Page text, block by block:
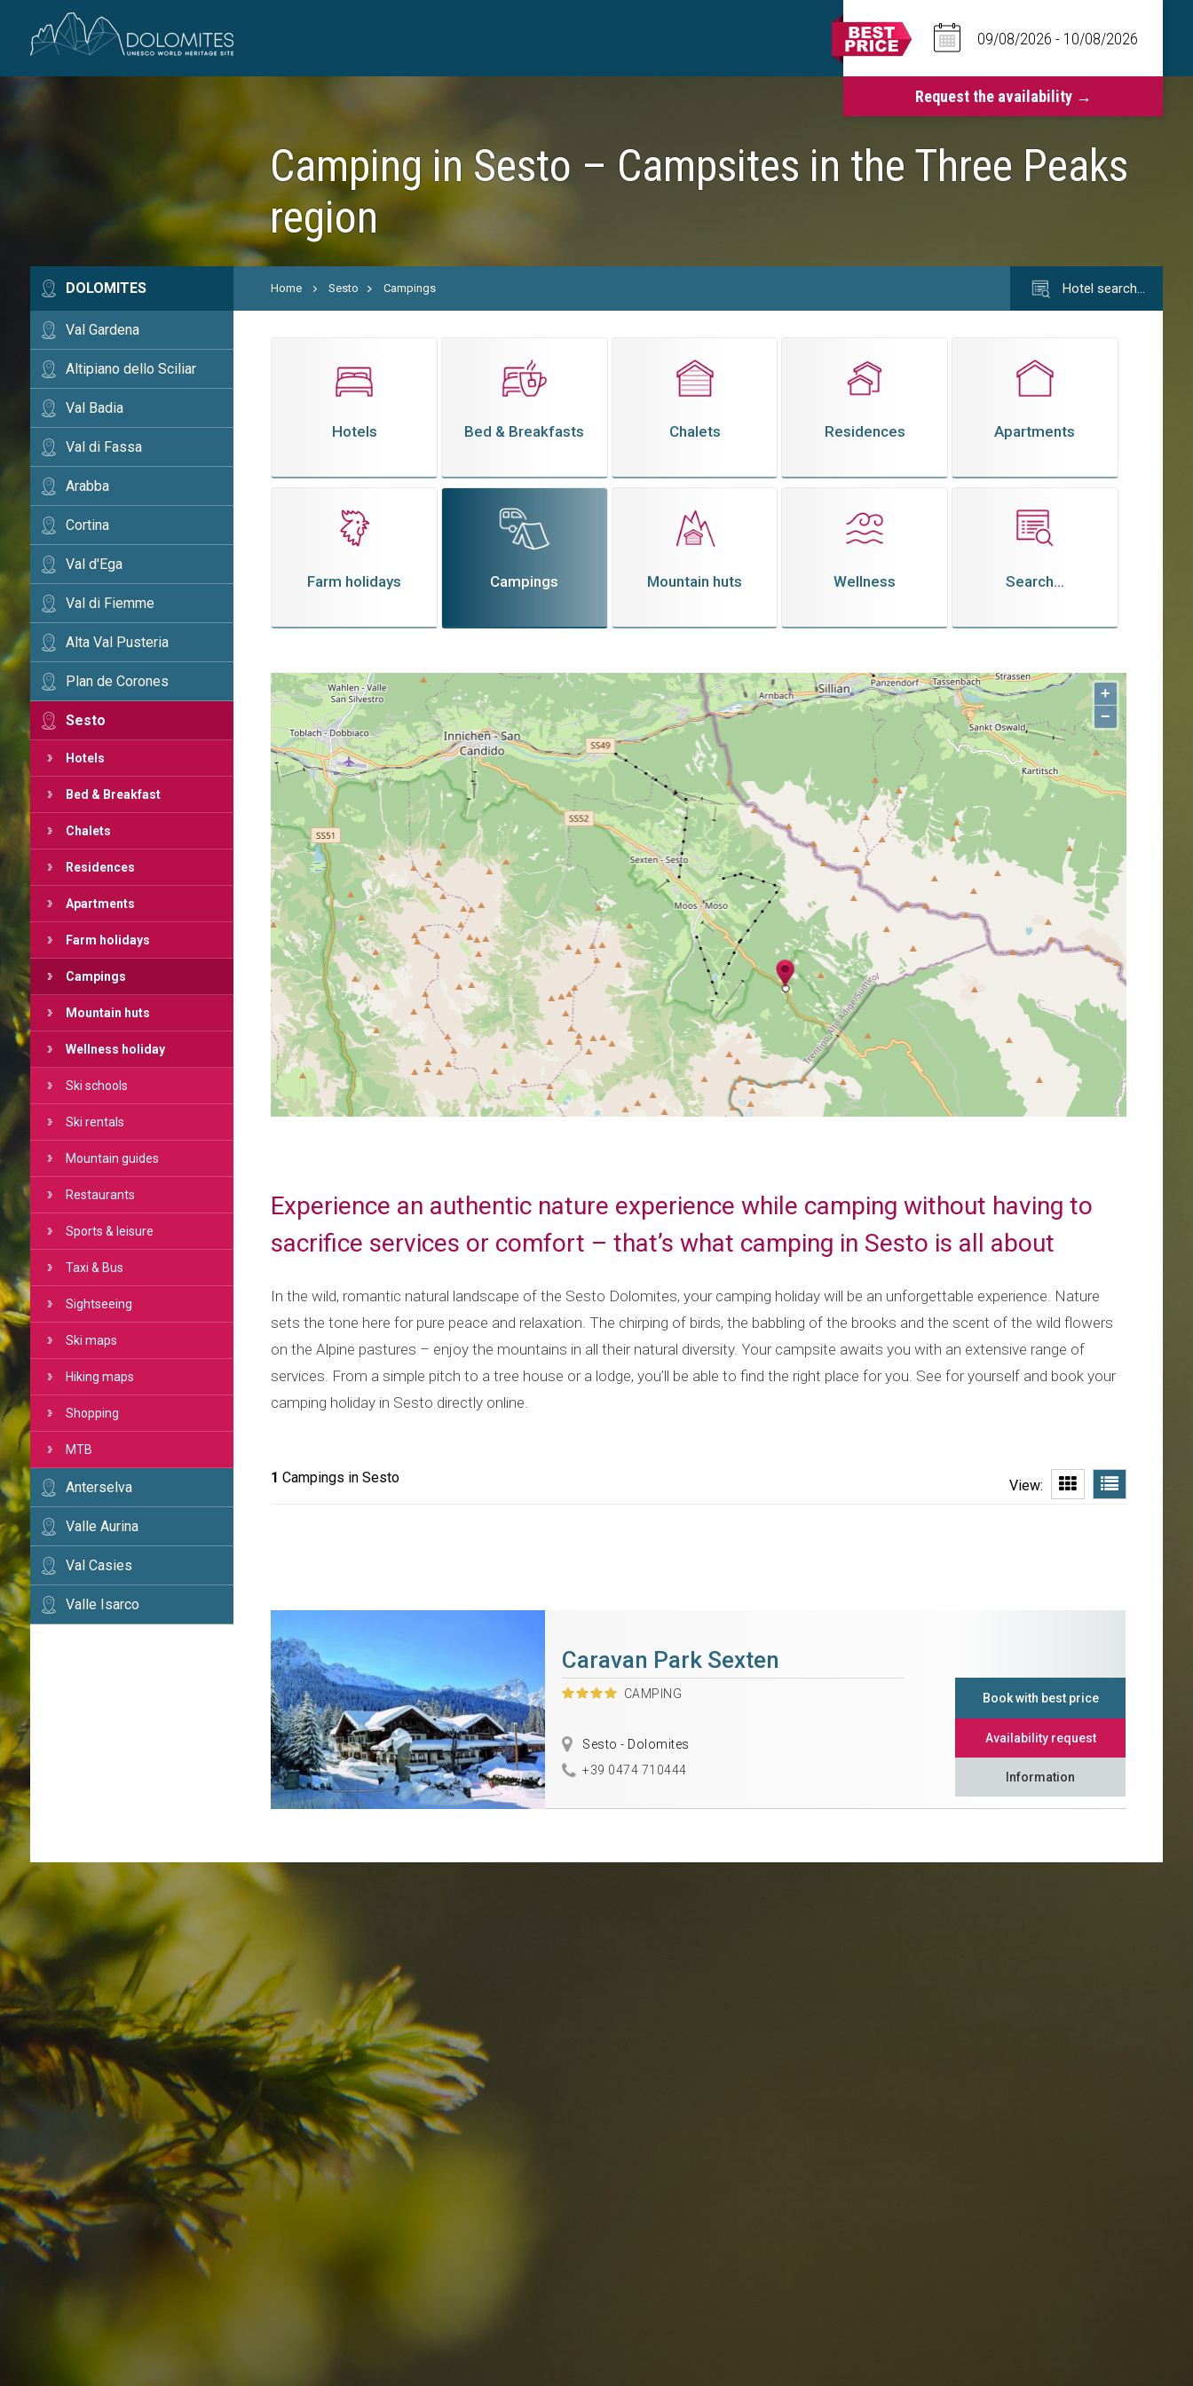
Camping in Sesto – Campsites in the Three Peaks
region
DOLOMITES
Val Gardena
Altipiano dello Sciliar
Val Badia
Val di Fassa
Arabba
Cortina
Val d'Ega
Val di Fiemme
Alta Val Pusteria
Plan de Corones
Sesto
Hotels
Bed & Breakfast
Chalets
Residences
Apartments
Farm holidays
Campings
Mountain huts
Wellness holiday
Ski schools
Ski rentals
Mountain guides
Restaurants
Sports & leisure
Taxi & Bus
Sightseeing
Ski maps
Hiking maps
Shopping
MTB
Anterselva
Valle Aurina
Val Casies
Valle Isarco
Home Sesto Campings Hotel search…
Hotels Bed & Breakfasts Chalets Residences Apartments
Farm holidays Campings Mountain huts Wellness Search...
+
−
Experience an authentic nature experience while camping without having to
sacrifice services or comfort – that’s what camping in Sesto is all about
In the wild, romantic natural landscape of the Sesto Dolomites, your camping holiday will be an unforgettable experience. Nature
sets the tone here for pure peace and relaxation. The chirping of birds, the babbling of the brooks and the scent of the wild flowers
on the Alpine pastures – enjoy the mountains in all their natural diversity. Your campsite awaits you with an extensive range of
services. From a simple pitch to a tree house or a lodge, you’ll be able to find the right place for you. See for yourself and book your
camping holiday in Sesto directly online.
1 Campings in Sesto View:
Caravan Park Sexten
CAMPING
Sesto - Dolomites
+39 0474 710444
Book with best price
Availability request
Information
Have you already found
your dream destination?
Check here the availability for your holiday in the Dolomites
09 10